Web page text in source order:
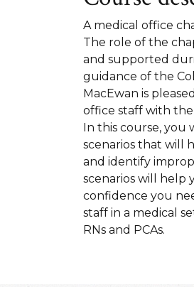
A medical office
The role of the
and supported
guidance of the
MacEwan is
office staff with
In this course,
scenarios that will
and identify
scenarios will help
confidence you
staff in a medical
RNs and PCAs.